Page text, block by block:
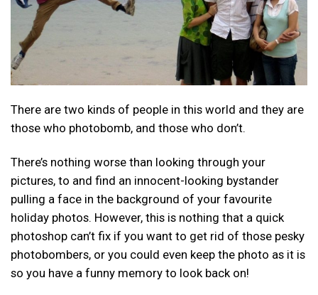
There are two kinds of people in this world and they are
those who photobomb, and those who don’t.
There’s nothing worse than looking through your
pictures, to and find an innocent-looking bystander
pulling a face in the background of your favourite
holiday photos. However, this is nothing that a quick
photoshop can’t fix if you want to get rid of those pesky
photobombers, or you could even keep the photo as it is
so you have a funny memory to look back on!